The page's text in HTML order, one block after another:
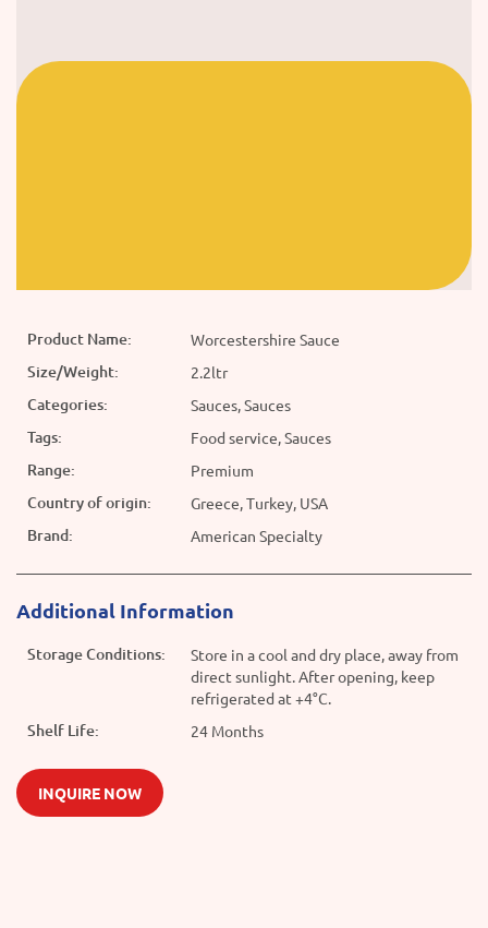
Product Name: Worcestershire Sauce
Size/Weight: 2.2ltr
Categories: Sauces, Sauces
Tags: Food service, Sauces
Range: Premium
Country of origin: Greece, Turkey, USA
Brand: American Specialty
Additional Information
Storage Conditions:
Store in a cool and dry place, away from
direct sunlight. After opening, keep
refrigerated at +4°C.
Shelf Life: 24 Months
INQUIRE NOW